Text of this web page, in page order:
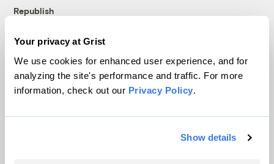
Your privacy at Grist
We use cookies for enhanced user experience, and for
analyzing the site's performance and traffic. For more
information, check out our Privacy Policy.
Show details
Republish
© 1999-2026 Grist Magazine, Inc. All rights reserved.
Grist is powered byWordPress VIP